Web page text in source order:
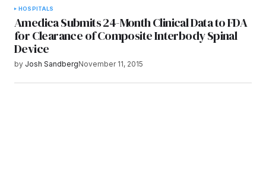
HOSPITALS
Amedica Submits 24-Month Clinical Data to FDA
for Clearance of Composite Interbody Spinal
Device
by Josh SandbergNovember 11, 2015